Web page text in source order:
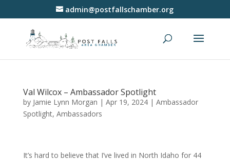
admin@postfallschamber.org
Val Wilcox – Ambassador Spotlight
by Jamie Lynn Morgan | Apr 19, 2024| Ambassador
Spotlight, Ambassadors
It’s hard to believe that I’ve lived in North Idaho for 44